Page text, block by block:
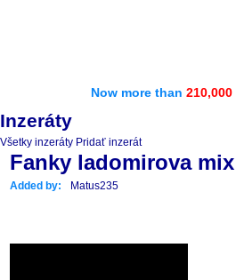
Now more than 210,000
Inzeráty
Všetky inzeráty Pridať inzerát
Fanky ladomirova mix
Added by: Matus235